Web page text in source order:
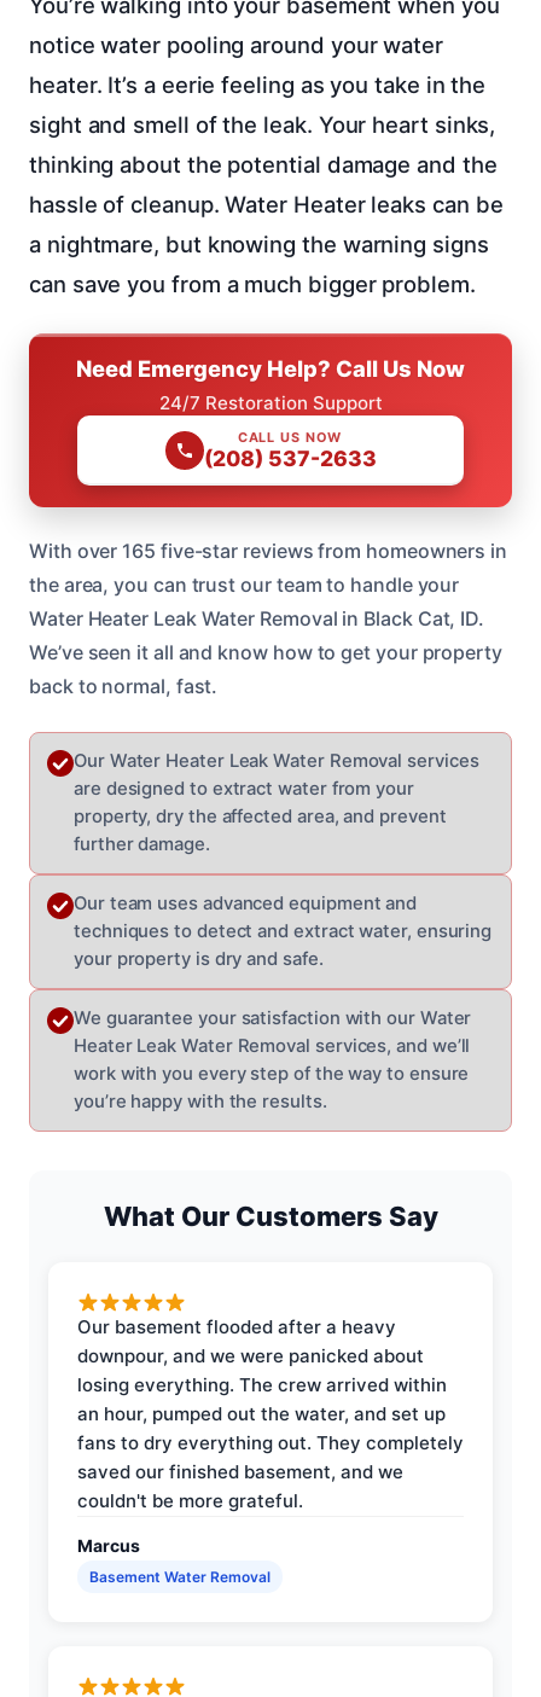
notice water pooling around your water
heater. It’s a eerie feeling as you take in the
sight and smell of the leak. Your heart sinks,
thinking about the potential damage and the
hassle of cleanup. Water Heater leaks can be
a nightmare, but knowing the warning signs
can save you from a much bigger problem.
Need Emergency Help? Call Us Now
24/7 Restoration Support
CALL US NOW
(208) 537-2633
With over 165 five-star reviews from homeowners in
the area, you can trust our team to handle your
Water Heater Leak Water Removal in Black Cat, ID.
We’ve seen it all and know how to get your property
back to normal, fast.
Our Water Heater Leak Water Removal services
are designed to extract water from your
property, dry the affected area, and prevent
further damage.
Our team uses advanced equipment and
techniques to detect and extract water, ensuring
your property is dry and safe.
We guarantee your satisfaction with our Water
Heater Leak Water Removal services, and we’ll
work with you every step of the way to ensure
you’re happy with the results.
What Our Customers Say
Our basement flooded after a heavy
downpour, and we were panicked about
losing everything. The crew arrived within
an hour, pumped out the water, and set up
fans to dry everything out. They completely
saved our finished basement, and we
couldn't be more grateful.
Marcus
Basement Water Removal